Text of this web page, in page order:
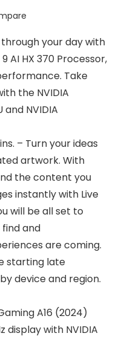
through your day with
AI HX 370 Processor,
Take
the NVIDIA
and NVIDIA
– Turn your ideas
artwork. With
the content you
instantly with Live
will be all set to
and
are coming.
starting late
device and region.
A16 (2024)
display with NVIDIA